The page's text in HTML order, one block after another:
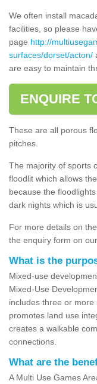
We often install
facilities, so please
page http://
surfaces/dorset/acton/
are easy to maintain
ENQUIRE
These are all porous
pitches.
The majority of sports
floodlit which allows
because the
dark nights which is
For more details on
the enquiry form on
What is the
Mixed-use
Mixed-Use
includes three or more
promotes land use
creates a walkable
connections.
What are the
A Multi Use Games